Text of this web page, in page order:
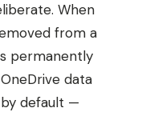
When
from a
permanently
data
default —